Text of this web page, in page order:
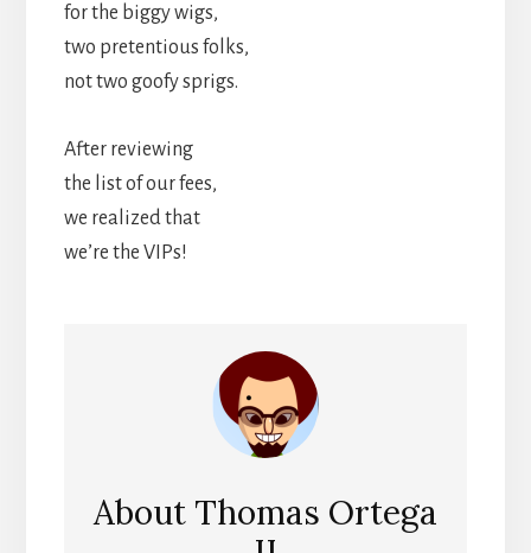
for the biggy wigs,
two pretentious folks,
not two goofy sprigs.
After reviewing
the list of our fees,
we realized that
we’re the VIPs!
About Thomas Ortega